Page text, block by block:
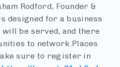
Rodford, Founder &
designed for a business
be served, and there
to network. Places
sure to register in